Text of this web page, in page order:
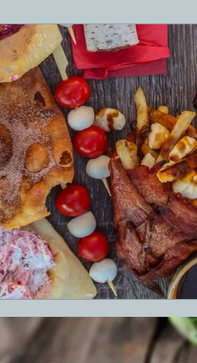
BBQ Desserts Breakfast
GRIDDLE PIZZA OVEN
FRILLS OF GRILLS ASADO